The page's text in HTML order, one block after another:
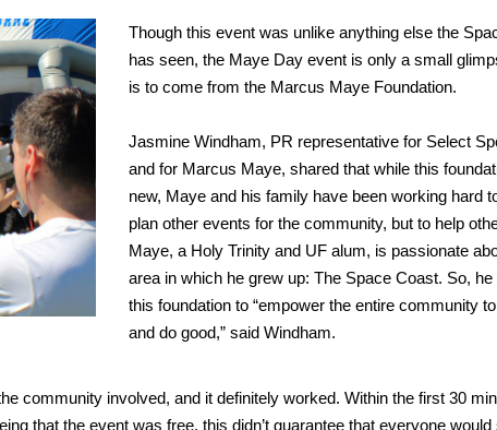
Though this event was unlike anything else the
has seen, the Maye Day event is only a small
is to come from the Marcus Maye Foundation.
Jasmine Windham, PR representative for Select
and for Marcus Maye, shared that while this
new, Maye and his family have been working hard
plan other events for the community, but to help
Maye, a Holy Trinity and UF alum, is passionate
area in which he grew up: The Space Coast. So, he
this foundation to “empower the entire community
and do good,” said Windham.
community involved, and it definitely worked. Within the first 30
that the event was free, this didn’t guarantee that everyone would